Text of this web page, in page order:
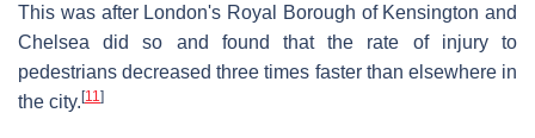
This was after London's Royal Borough of Kensington and
Chelsea did so and found that the rate of injury to
pedestrians decreased three times faster than elsewhere in
the city.[11 ]